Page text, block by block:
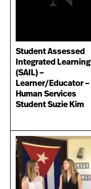
Student Assessed
Integrated Learning
(SAIL) –
Learner/Educator –
Human Services
Student Suzie Kim